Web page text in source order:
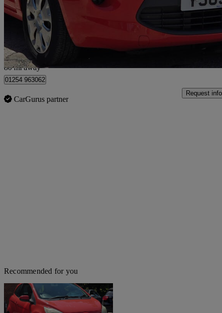
£1,125 Great
Rishton
80 mi away
01254 963062
CarGurus partner
Request info
Recommended for you